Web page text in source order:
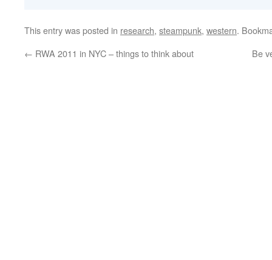
This entry was posted in research, steampunk, western.
← RWA 2011 in NYC – things to think about Be